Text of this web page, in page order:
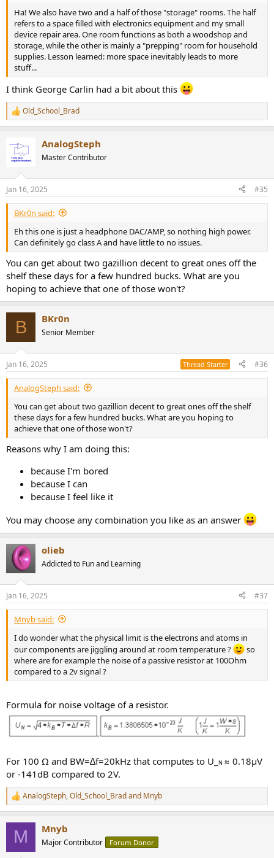
Ha! We also have two and a half of those "storage" rooms. The half
refers to a space filled with electronics equipment and my small
device repair area. One room functions as both a woodshop and
storage, while the other is mainly a "prepping" room for household
supplies. Lesson learned: more space inevitably leads to more
stuff...
I think George Carlin had a bit about this
R
e
c
i
s
:
Old_School_Brad
AnalogSteph
Master Contributor
Jan 16, 2025 #35
BKr0n said:
Eh this one is just a headphone DAC/AMP, so nothing high power.
Can definitely go class A and have little to no issues.
You can get about two gazillion decent to great ones off the
shelf these days for a few hundred bucks. What are you
hoping to achieve that one of those won't?
B BKr0n
Senior Member
Jan 16, 2025 Thread Starter #36
AnalogSteph said:
You can get about two gazillion decent to great ones off the shelf
these days for a few hundred bucks. What are you hoping to
achieve that one of those won't?
Reasons why I am doing this:
because I'm bored
because I can
because I feel like it
You may choose any combination you like as an answer
olieb
Addicted to Fun and Learning
Jan 16, 2025 #37
Mnyb said:
I do wonder what the physical limit is the electrons and atoms in
our components are jiggling around at room temperature ?
so
where are for example the noise of a passive resistor at 100Ohm
compared to a 2v signal ?
Formula for noise voltage of a resistor.
For 100 Ω and BW=∆f=20kHz that computes to U_ N ≈ 0.18µV
or -141dB compared to 2V.
R
e
AnalogSteph,Old_School_Bradand Mnyb
M Mnyb
Major Contributor Forum Donor